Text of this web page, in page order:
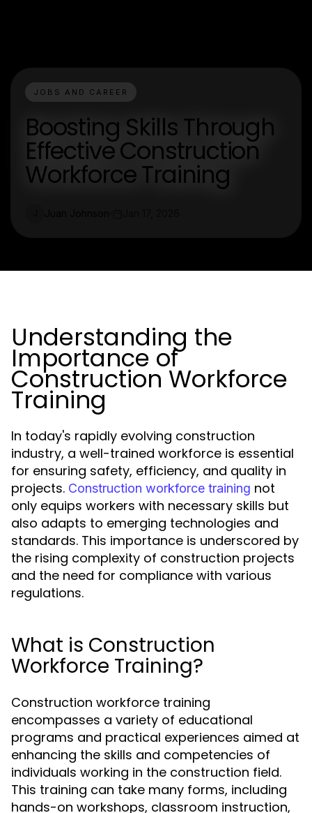
JOBS AND CAREER
Boosting Skills Through
Effective Construction
Workforce Training
Understanding the
Importance of
Construction Workforce
Training
In today's rapidly evolving construction
industry, a well-trained workforce is essential
for ensuring safety, efficiency, and quality in
projects. Construction workforce training not
only equips workers with necessary skills but
also adapts to emerging technologies and
standards. This importance is underscored by
the rising complexity of construction projects
and the need for compliance with various
regulations.
What is Construction
Workforce Training?
Construction workforce training
encompasses a variety of educational
programs and practical experiences aimed at
enhancing the skills and competencies of
individuals working in the construction field.
This training can take many forms, including
hands-on workshops, classroom instruction,